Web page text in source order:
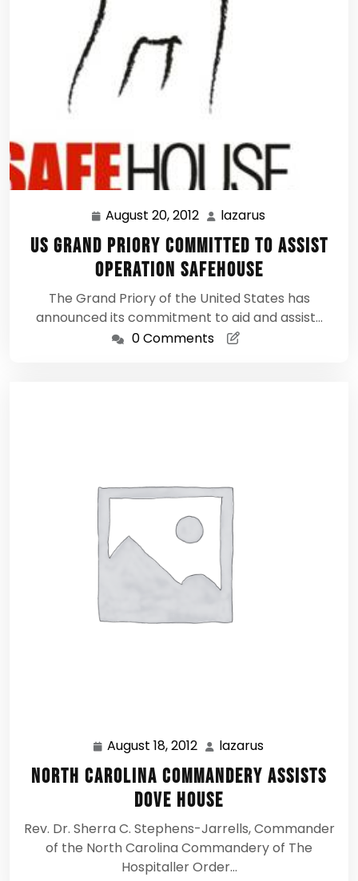
August 20, 2012 August
20,
2012
lazarus
US Grand Priory Committed to assist
Operation Safehouse
The Grand Priory of the United States has
announced its commitment to aid and assist…
0 Comments
August 18, 2012 August
18,
2012
lazarus
North Carolina Commandery assists
Dove House
Rev. Dr. Sherra C. Stephens-Jarrells, Commander
of the North Carolina Commandery of The
Hospitaller Order…